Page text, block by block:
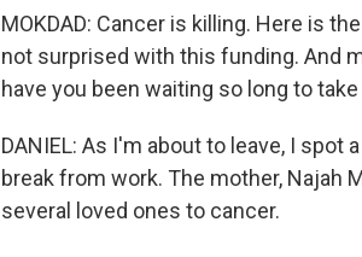
MOKDAD: Cancer is killing. Here is
not surprised with this funding. And
have you been waiting so long to
DANIEL: As I'm about to leave, I spot
break from work. The mother, Najah
several loved ones to cancer.